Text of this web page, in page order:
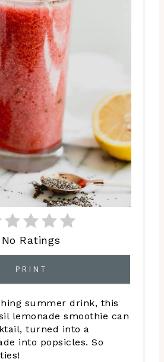
No Ratings
PRINT
summer drink, this
lemonade smoothie can
turned into a
into popsicles. So